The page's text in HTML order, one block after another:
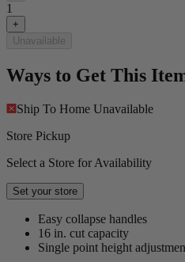
1
+
Unavailable
Ways to Get This
Ship To Home Unavailable
Store Pickup
Select a Store for Availability
Set your store
Easy collapse handles
16 in. cut capacity
Single point height